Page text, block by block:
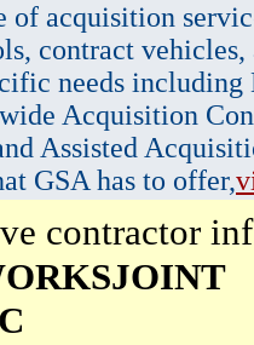
of acquisition
contract vehicles,
needs
Acquisition
Assisted
GSA has to offer,
contractor